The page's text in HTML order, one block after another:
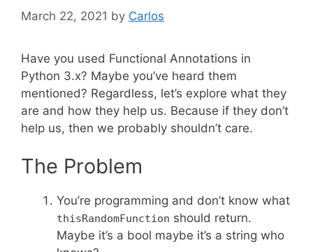
March 22, 2021 by Carlos
Have you used Functional Annotations in
Python 3.x? Maybe you’ve heard them
mentioned? Regardless, let’s explore what they
are and how they help us. Because if they don’t
help us, then we probably shouldn’t care.
The Problem
You’re programming and don’t know what
thisRandomFunction should return.
Maybe it’s a bool maybe it’s a string who